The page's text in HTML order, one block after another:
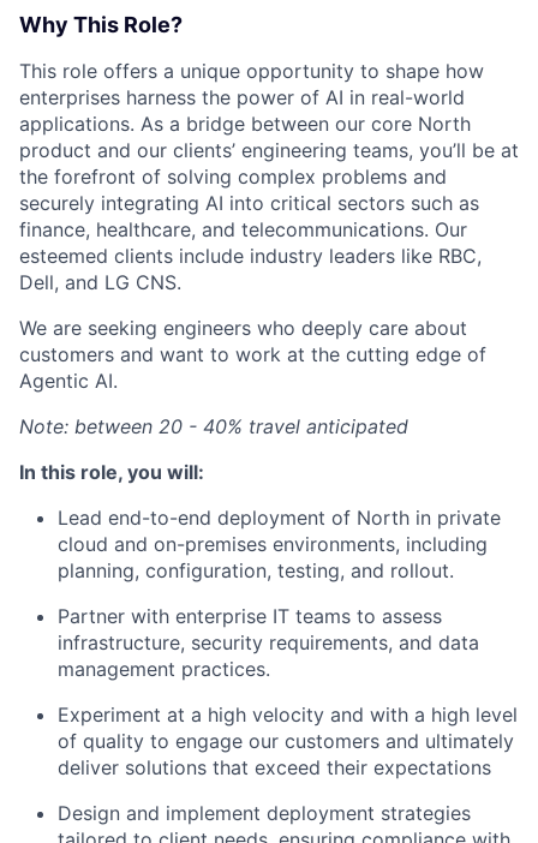
Why This Role?
This role offers a unique opportunity to shape how
enterprises harness the power of AI in real-world
applications. As a bridge between our core North
product and our clients’ engineering teams, you’ll be at
the forefront of solving complex problems and
securely integrating AI into critical sectors such as
finance, healthcare, and telecommunications. Our
esteemed clients include industry leaders like RBC,
Dell, and LG CNS.
We are seeking engineers who deeply care about
customers and want to work at the cutting edge of
Agentic AI.
Note: between 20 - 40% travel anticipated
In this role, you will:
Lead end-to-end deployment of North in private
cloud and on-premises environments, including
planning, configuration, testing, and rollout.
Partner with enterprise IT teams to assess
infrastructure, security requirements, and data
management practices.
Experiment at a high velocity and with a high level
of quality to engage our customers and ultimately
deliver solutions that exceed their expectations
Design and implement deployment strategies